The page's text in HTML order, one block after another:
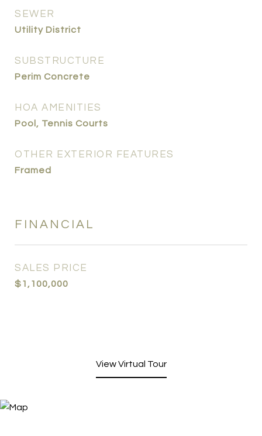
SEWER
Utility District
SUBSTRUCTURE
Perim Concrete
HOA AMENITIES
Pool, Tennis Courts
OTHER EXTERIOR FEATURES
Framed
FINANCIAL
SALES PRICE
$1,100,000
View Virtual Tour